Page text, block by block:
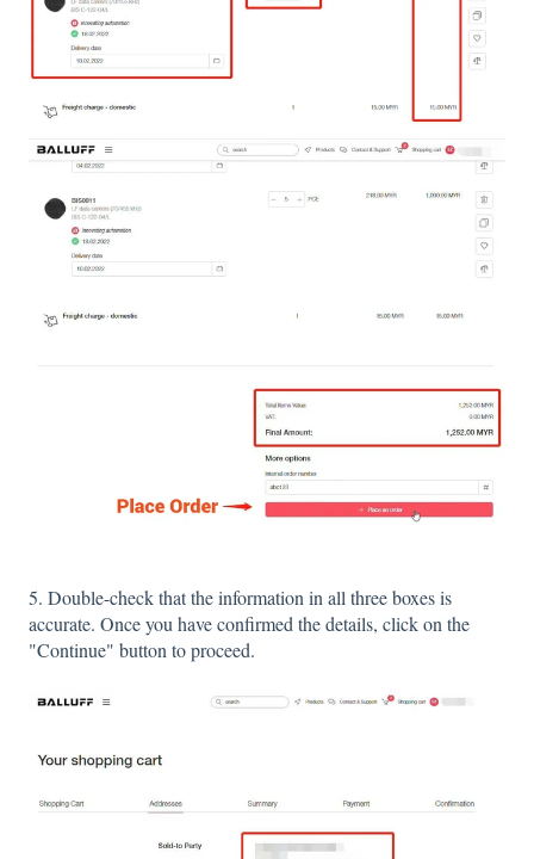
5. Double-check that the information in all three boxes is
accurate. Once you have confirmed the details, click on the
"Continue" button to proceed.